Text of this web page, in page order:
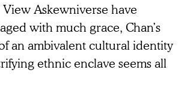
Askewniverse have
with much grace, Chan’s
an ambivalent cultural identity
ethnic enclave seems all